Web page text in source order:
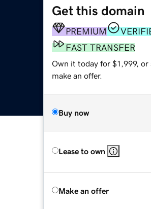
Get this domain
PREMIUM
FAST TRANSFER
Own it today for $1,999, or
make an offer.
Buy now
Lease to own
Make an offer